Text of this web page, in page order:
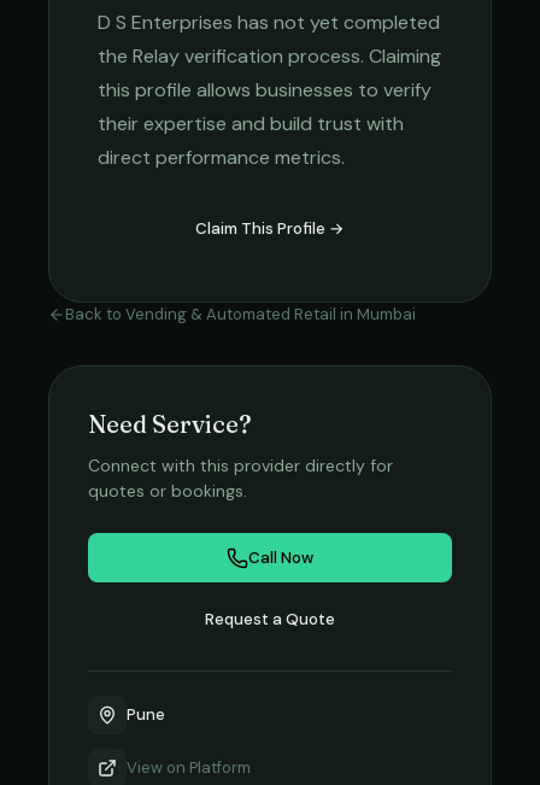
D S Enterprises has not yet completed
the Relay verification process. Claiming
this profile allows businesses to verify
their expertise and build trust with
direct performance metrics.
Claim This Profile →
Back to Vending & Automated Retail in Mumbai
Need Service?
Connect with this provider directly for
quotes or bookings.
Call Now
Request a Quote
Pune
View on Platform